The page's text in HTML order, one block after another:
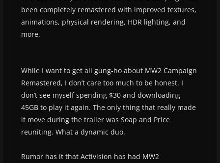
been completely remastered with improved textures,
animations, physical rendering, HDR lighting, and
more.
While I want to get all gung-ho about MW2 Campaign
Remastered, I don’t care too much to be honest. I
don’t see myself spending $30 and downloading
45GB to play it again. The only thing that really made
it move during the trailer was Soap and Price
reuniting. What a dynamic duo.
Rumor has it that Activision has had MW2